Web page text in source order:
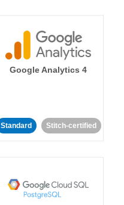
Google Analytics 4
Standard Stitch-certified